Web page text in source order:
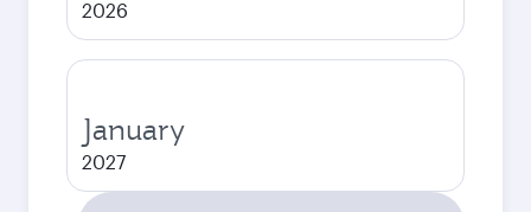
2026
January
2027